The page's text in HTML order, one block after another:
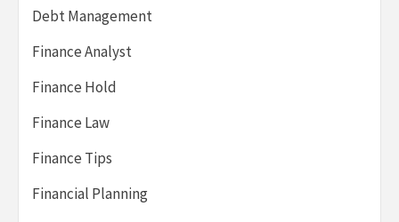
Debt Management
Finance Analyst
Finance Hold
Finance Law
Finance Tips
Financial Planning